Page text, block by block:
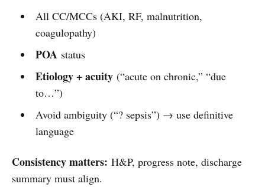
All CC/MCCs (AKI, RF, malnutrition,
coagulopathy)
POAstatus
Etiology + acuity(“acute on chronic,” “due
to…”)
Avoid ambiguity (“? sepsis”) → use definitive
language
Consistency matters: H&P, progress note, discharge
summary must align.